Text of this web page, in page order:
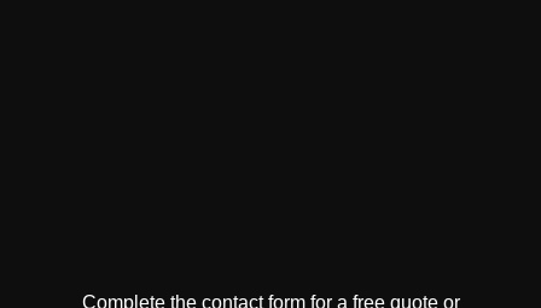
Complete the contact form for a free quote or